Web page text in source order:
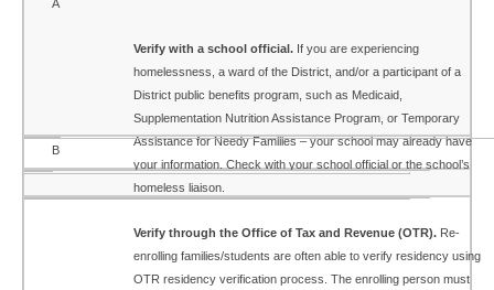
A
Verify with a school official. If you are experiencing
homelessness, a ward of the District, and/or a participant of a
District public benefits program, such as Medicaid,
Supplementation Nutrition Assistance Program, or Temporary
Assistance for Needy Families – your school may already have
your information. Check with your school official or the school’s
homeless liaison.
Verify through the Office of Tax and Revenue (OTR). Re-
enrolling families/students are often able to verify residency using
OTR residency verification process. The enrolling person must
B